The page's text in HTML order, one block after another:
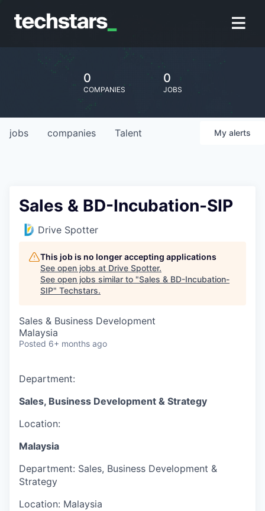
0
COMPANIES
0
JOBS
jobs companies Talent My alerts
Sales & BD-Incubation-SIP
Drive Spotter
This job is no longer accepting applications
See open jobs at Drive Spotter.
See open jobs similar to "Sales & BD-Incubation-
SIP" Techstars.
Sales & Business Development
Malaysia
Posted 6+ months ago
Department:
Sales, Business Development & Strategy
Location:
Malaysia
Department: Sales, Business Development &
Strategy
Location: Malaysia